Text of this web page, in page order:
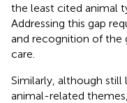
the least cited animal
Addressing this gap
and recognition of the
care.
Similarly, although
animal-related